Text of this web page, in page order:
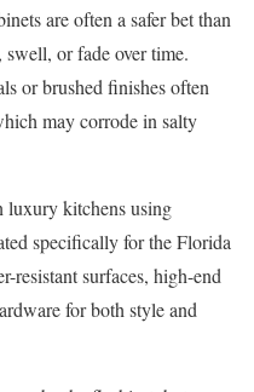
are often a safer bet than
or fade over time.
or brushed finishes often
may corrode in salty
luxury kitchens using
specifically for the Florida
resistant surfaces, high-end
for both style and